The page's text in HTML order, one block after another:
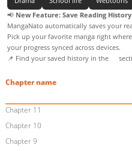
📢 New Feature: Save Reading
MangaNato automatically saves your
Pick up your favorite manga right
your progress synced across devices.
📌 Find your saved history in the
Chapter name
Chapter 11
Chapter 10
Chapter 9